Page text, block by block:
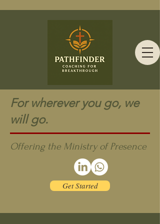
For wherever you go, we
will go.
Offering the Ministry of Presence
Get Started